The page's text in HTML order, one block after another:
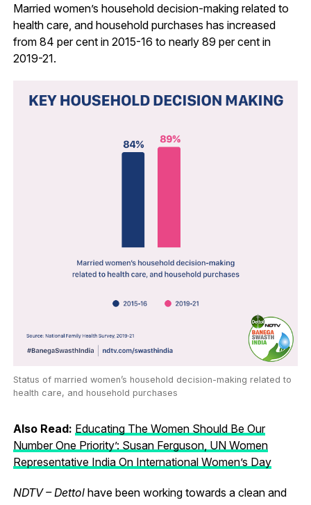
Married women’s household decision-making related to
health care, and household purchases has increased
from 84 per cent in 2015-16 to nearly 89 per cent in
2019-21.
Status of married women’s household decision-making related to
health care, and household purchases
Also Read: Educating The Women Should Be Our
Number One Priority’: Susan Ferguson, UN Women
Representative India On International Women’s Day
NDTV – Dettol have been working towards a clean and